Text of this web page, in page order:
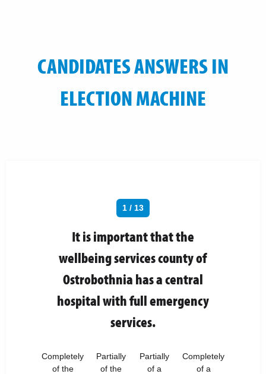
CANDIDATES ANSWERS IN
ELECTION MACHINE
1 / 13
It is important that the
wellbeing services county of
Ostrobothnia has a central
hospital with full emergency
services.
Completely
of the
Partially
of the
Partially
of a
Completely
of a